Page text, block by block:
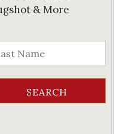
& More